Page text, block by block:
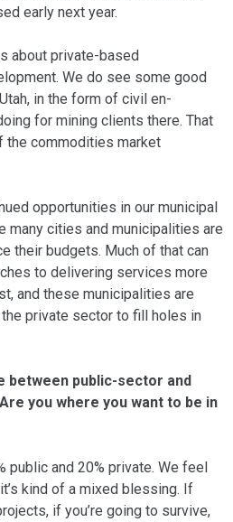
early next year.
about pri­vate-based
We do see some good
in the form of civil en­
for mining clients there. That
the commodities market
oppor­tunities in our municipal
many cities and municipalities are
their bud­gets. Much of that can
to delivering services more
and these munici­palities are
private sector to fill holes in
between public-sector and
you where you want to be in
public and 20% private. We feel
kind of a mixed blessing. If
if you’re going to survive,